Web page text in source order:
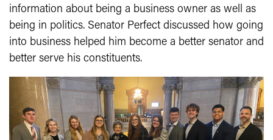
information about being a business owner as well as
being in politics. Senator Perfect discussed how going
into business helped him become a better senator and
better serve his constituents.